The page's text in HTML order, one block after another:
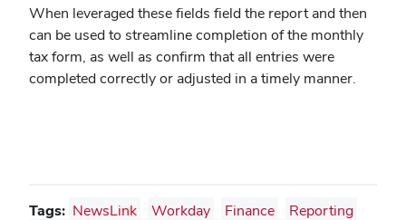
When leveraged these fields field the report and then
can be used to streamline completion of the monthly
tax form, as well as confirm that all entries were
completed correctly or adjusted in a timely manner.
Tags: NewsLink Workday Finance
Reporting